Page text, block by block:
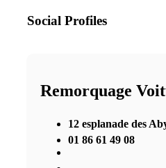
Social Profiles
Remorquage
12 esplanade des
01 86 61 49 08